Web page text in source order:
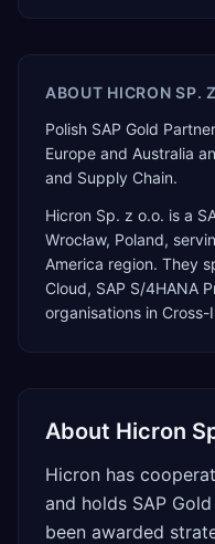
ABOUT HICRON SP.
Polish SAP Gold
Europe and Australia
and Supply Chain.
Hicron Sp. z o.o. is a
Wrocław, Poland,
America region. They
Cloud, SAP S/4HANA
organisations in
About Hicron
Hicron has
and holds SAP
been awarded